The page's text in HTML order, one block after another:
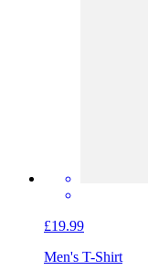
£19.99
Men's T-Shirt